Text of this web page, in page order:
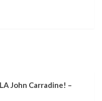
John Carradine! –